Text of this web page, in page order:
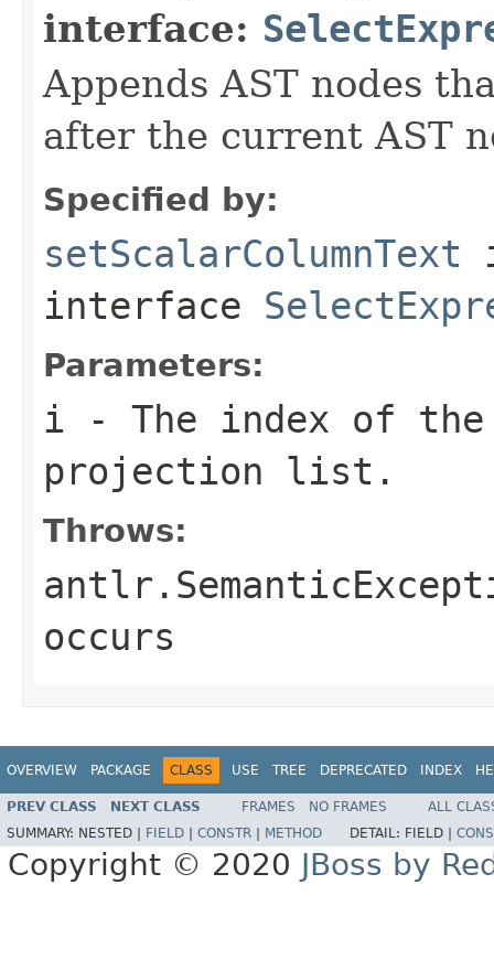
interface:
Appends AST nodes
after the current AST
Specified by:
setScalarColumnText
interface
Parameters:
i - The index of
projection list.
Throws:
occurs
OVERVIEW PACKAGE CLASS USE TREE DEPRECATED INDEX
PREV CLASS NEXT CLASS FRAMES NO FRAMES
ALL
SUMMARY: NESTED | FIELD CONSTR METHOD DETAIL: FIELD |
Copyright © 2020 JBoss by